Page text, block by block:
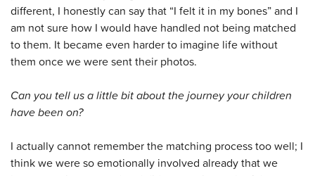
different, I honestly can say that “I felt it in my bones” and I
am not sure how I would have handled not being matched
to them. It became even harder to imagine life without
them once we were sent their photos.
Can you tell us a little bit about the journey your children
have been on?
I actually cannot remember the matching process too well; I
think we were so emotionally involved already that we